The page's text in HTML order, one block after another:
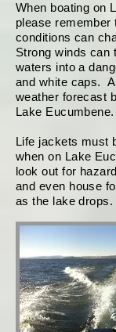
When boating on
please remember
conditions can
Strong winds can
waters into a
and white caps.
weather forecast
Lake Eucumbene.
Life jackets must
when on Lake
look out for
and even house
as the lake drops.